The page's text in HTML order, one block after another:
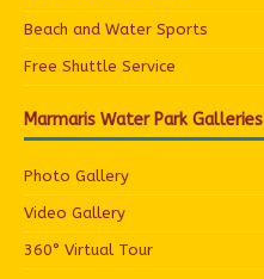
Beach and Water Sports
Free Shuttle Service
Marmaris Water Park Galleries
Photo Gallery
Video Gallery
360° Virtual Tour